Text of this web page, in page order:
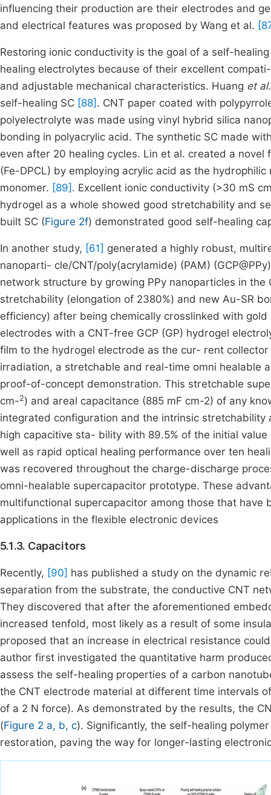
influencing their production are their electrodes and
and electrical features was proposed by Wang et al.
Restoring ionic conductivity is the goal of a self-
healing electrolytes because of their excellent
and adjustable mechanical characteristics. Huang et al
self-healing SC [88] . CNT paper coated with
polyelectrolyte was made using vinyl hybrid silica
bonding in polyacrylic acid. The synthetic SC made
even after 20 healing cycles. Lin et al. created a
(Fe-DPCL) by employing acrylic acid as the
monomer. [89] . Excellent ionic conductivity (>30 mS
hydrogel as a whole showed good stretchability and
built SC (Figure 2f) demonstrated good self-healing
In another study, [61] generated a highly robust,
nanoparti- cle/CNT/poly(acrylamide) (PAM)
network structure by growing PPy nanoparticles in
stretchability (elongation of 2380%) and new Au-SR
efficiency) after being chemically crosslinked with
electrodes with a CNT-free GCP (GP) hydrogel
film to the hydrogel electrode as the cur- rent
irradiation, a stretchable and real-time omni healable
proof-of-concept demonstration. This stretchable
cm-2) and areal capacitance (885 mF cm-2) of any
integrated configuration and the intrinsic
high capacitive sta- bility with 89.5% of the initial
well as rapid optical healing performance over ten
was recovered throughout the charge-discharge
omni-healable supercapacitor prototype. These
multifunctional supercapacitor among those that
applications in the flexible electronic devices
5.1.3. Capacitors
Recently, [90] has published a study on the dynamic
separation from the substrate, the conductive CNT
They discovered that after the aforementioned
increased tenfold, most likely as a result of some
proposed that an increase in electrical resistance
author first investigated the quantitative harm
assess the self-healing properties of a carbon
the CNT electrode material at different time intervals
of a 2 N force). As demonstrated by the results, the
(Figure 2 a, b, c). Significantly, the self-healing
restoration, paving the way for longer-lasting